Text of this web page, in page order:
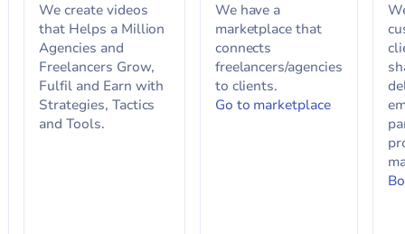
We create videos
that Helps a Million
Agencies and
Freelancers Grow,
Fulfil and Earn with
Strategies, Tactics
and Tools.
We have a
marketplace that
connects
freelancers/agencies
to clients.
Go to marketplace